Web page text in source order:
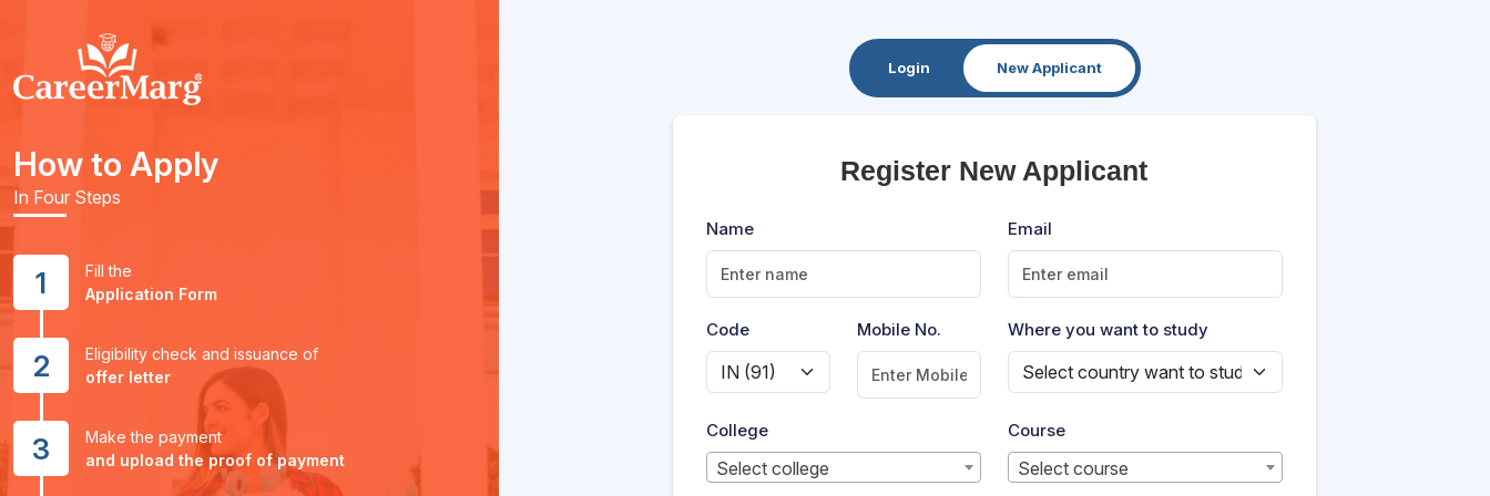
How to Apply
In Four Steps
1
Fill the
Application Form
2
Eligibility check and issuance of
offer letter
3
Make the payment
and upload the proof of payment
Login New Applicant
Register New Applicant
Name Email
Code Mobile No. Where you want to study
College
Select college
Course
Select course